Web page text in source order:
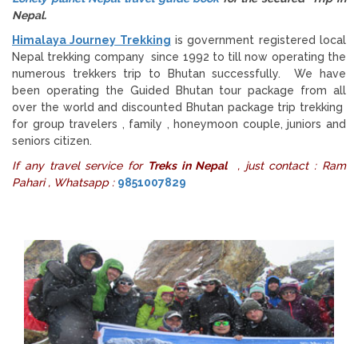
Nepal.
Himalaya Journey Trekking is government registered local
Nepal trekking company since 1992 to till now operating the
numerous trekkers trip to Bhutan successfully. We have
been operating the Guided Bhutan tour package from all
over the world and discounted Bhutan package trip trekking
for group travelers , family , honeymoon couple, juniors and
seniors citizen.
If any travel service for Treks in Nepal
, just contact : Ram
Pahari , Whatsapp : 9851007829